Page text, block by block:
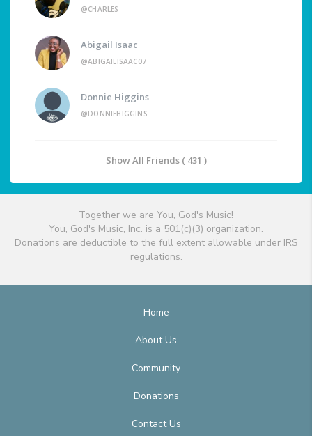
@CHARLES
Abigail Isaac
@ABIGAILISAAC07
Donnie Higgins
@DONNIEHIGGINS
Show All Friends ( 431 )
Together we are You, God's Music!
You, God's Music, Inc. is a 501(c)(3) organization.
Donations are deductible to the full extent allowable under IRS
regulations.
Home
About Us
Community
Donations
Contact Us